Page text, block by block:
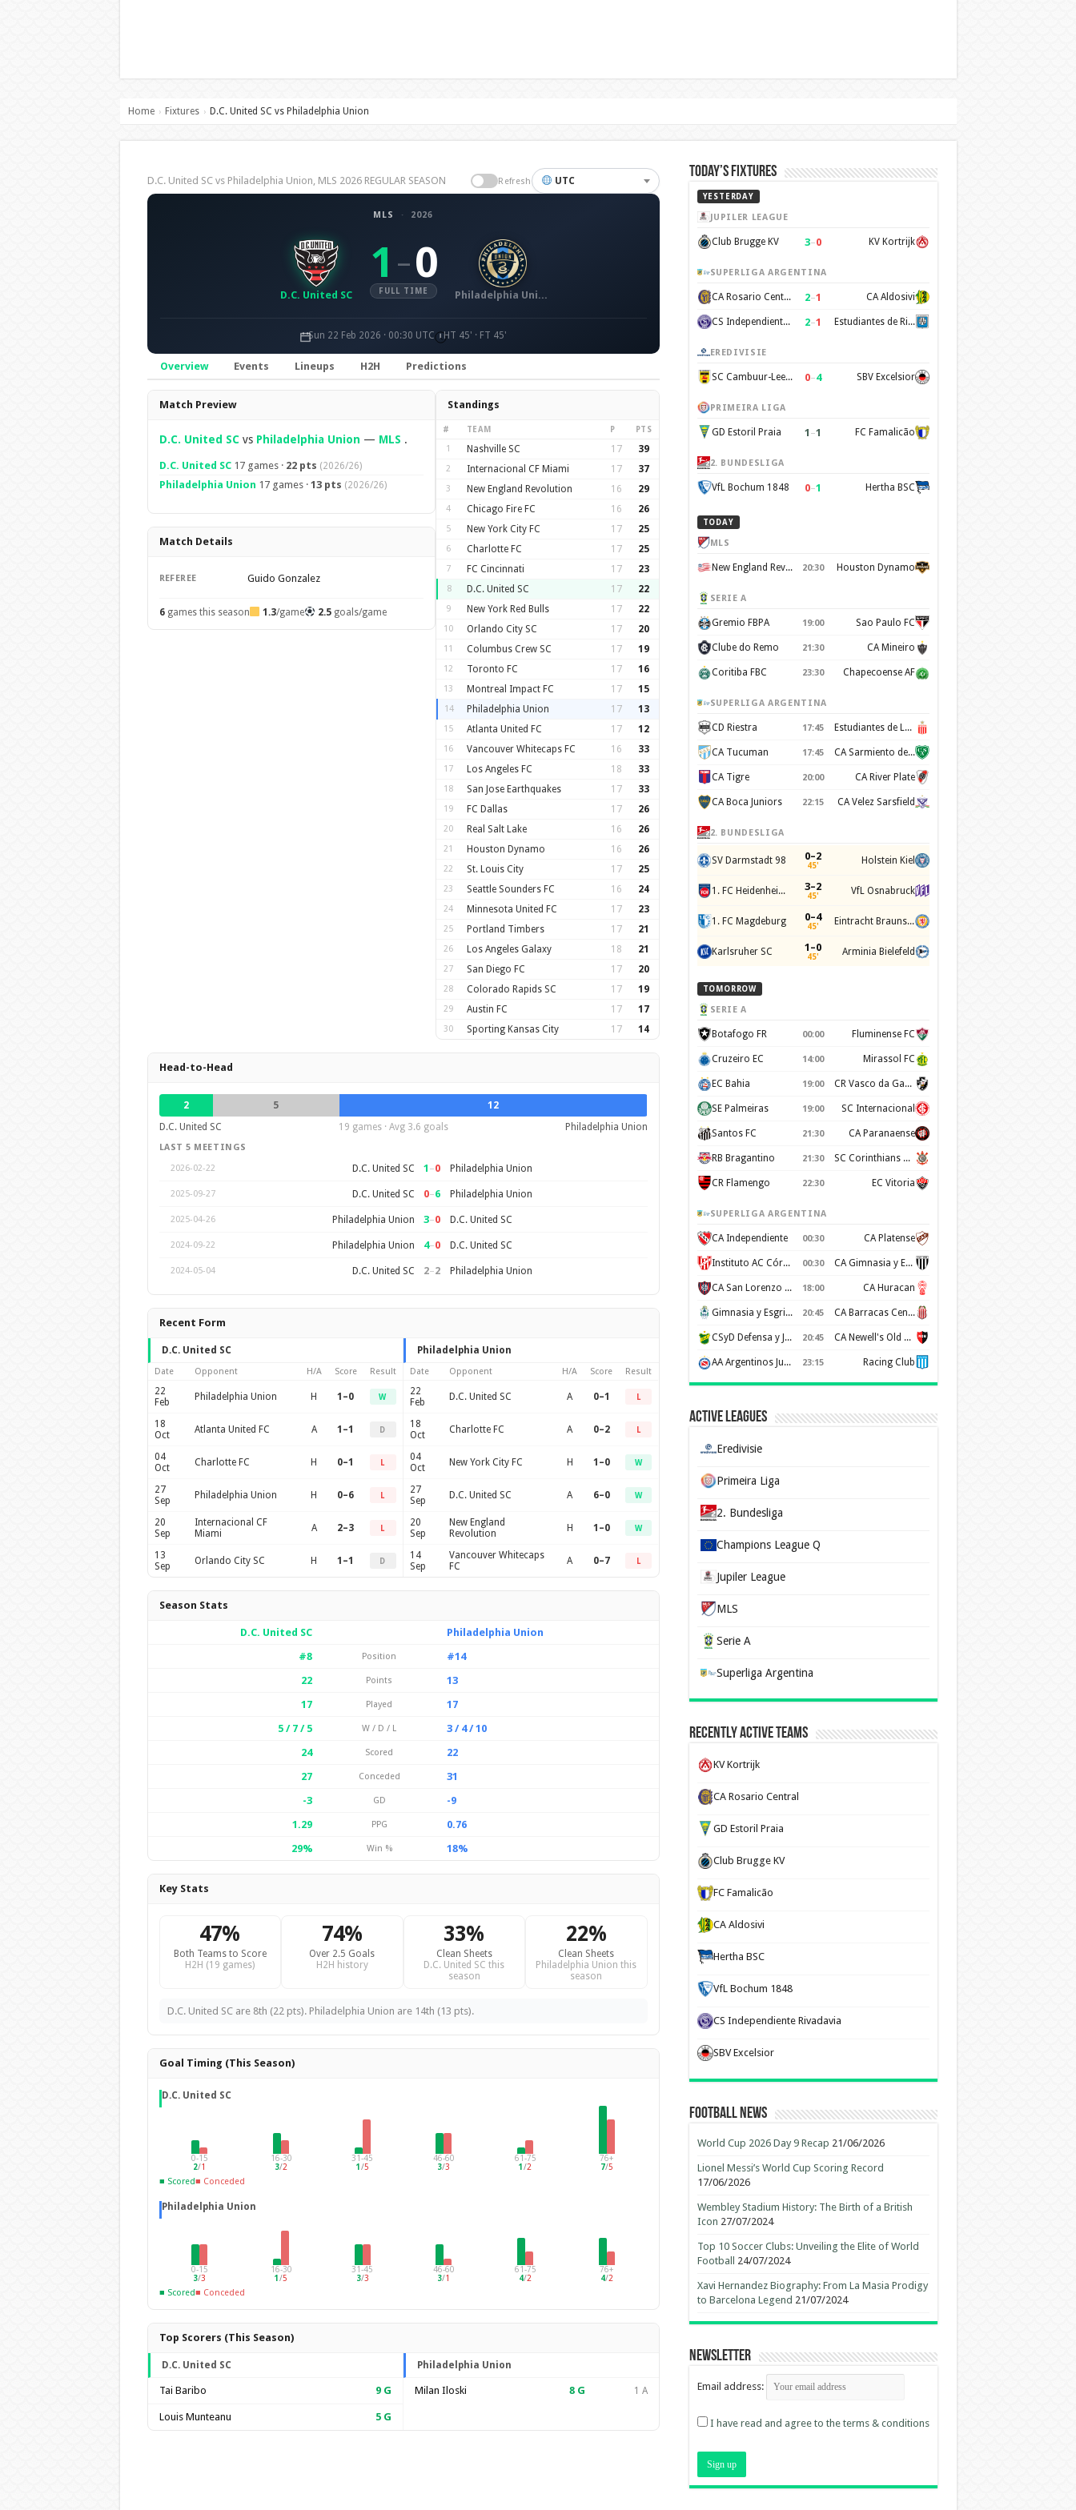
Home › Fixtures › D.C. United SC vs Philadelphia Union
D.C. United SC vs Philadelphia Union, MLS 2026 REGULAR SEASON Refresh UTC
MLS · 2026
D.C. United SC
1 – 0
FULL TIME Philadelphia Union
Sun 22 Feb 2026 · 00:30 UTC HT 45' · FT 45'
Overview Events Lineups H2H Predictions
Overview
Match Preview
D.C. United SCvs Philadelphia Union — MLS .
D.C. United SC17 games · 22 pts (2026/26)
Philadelphia Union 17 games · 13 pts (2026/26)
Match Details
REFEREE Guido Gonzalez
6games this season 1.3/game 2.5goals/game
Standings
# TEAM P PTS
1 Nashville SC 17 39
2 Internacional CF Miami 17 37
3 New England Revolution 16 29
4 Chicago Fire FC 16 26
5 New York City FC 17 25
6 Charlotte FC 17 25
7 FC Cincinnati 17 23
8 D.C. United SC 17 22
9 New York Red Bulls 17 22
10 Orlando City SC 17 20
11 Columbus Crew SC 17 19
12 Toronto FC 17 16
13 Montreal Impact FC 17 15
14 Philadelphia Union 17 13
15 Atlanta United FC 17 12
16 Vancouver Whitecaps FC 16 33
17 Los Angeles FC 18 33
18 San Jose Earthquakes 17 33
19 FC Dallas 17 26
20 Real Salt Lake 16 26
21 Houston Dynamo 16 26
22 St. Louis City 17 25
23 Seattle Sounders FC 16 24
24 Minnesota United FC 17 23
25 Portland Timbers 17 21
26 Los Angeles Galaxy 18 21
27 San Diego FC 17 20
28 Colorado Rapids SC 17 19
29 Austin FC 17 17
30 Sporting Kansas City 17 14
Head-to-Head
2 5
12
D.C. United SC
19 games · Avg 3.6 goals Philadelphia Union
LAST 5 MEETINGS
2026-02-22
D.C. United SC 1 –0 Philadelphia Union
2025-09-27 D.C. United SC 0–6 Philadelphia Union
2025-04-26 Philadelphia Union 3–0 D.C. United SC
2024-09-22 Philadelphia Union 4–0 D.C. United SC
2024-05-04 D.C. United SC 2–2 Philadelphia Union
Recent Form
D.C. United SC
Date Opponent H/A Score Result
22
Feb
Philadelphia Union H 1–0 W
18
Oct
Atlanta United FC A 1–1 D
04
Oct
Charlotte FC H 0–1 L
27
Sep
Philadelphia Union H 0–6 L
20
Sep
Internacional CF
Miami
A 2–3 L
13
Sep
Orlando City SC H 1–1 D
Philadelphia Union
Date Opponent H/A Score Result
22
Feb
D.C. United SC A 0–1 L
18
Oct
Charlotte FC A 0–2 L
04
Oct
New York City FC H 1–0 W
27
Sep
D.C. United SC A 6–0 W
20
Sep
New England
Revolution
H 1–0 W
14
Sep
Vancouver Whitecaps
FC
A 0–7 L
Season Stats
D.C. United SC
Philadelphia Union
#8
Position
#14
22
Points
13
17
Played
17
5 / 7 / 5
W / D / L
3 / 4 / 10
24
Scored
22
27
Conceded
31
-3
GD
-9
1.29
PPG
0.76
29%
Win % 18%
Key Stats
47%
Both Teams to Score
H2H (19 games)
74%
Over 2.5 Goals
H2H history
33%
Clean Sheets
D.C. United SC this
season
22%
Clean Sheets
Philadelphia Union this
season
D.C. United SC are 8th (22 pts). Philadelphia Union are 14th (13 pts).
Goal Timing (This Season)
D.C. United SC
0-15
2/1
16-30
3/2
31-45
1 /5
46-60
3/3
61-75
1/2
76+
7/5
■ Scored■ Conceded
Philadelphia Union
0-15
3/3
16-30
1 /5
31-45
3/3
46-60
3/1
61-75
4/2
76+
4/2
■ Scored■ Conceded
Top Scorers (This Season)
D.C. United SC
Tai Baribo 9G
Louis Munteanu 5G
Philadelphia Union
Milan Iloski 8G 1 A
Today’s Fixtures
YESTERDAY
JUPILER LEAGUE
Club Brugge KV 3–0 KV Kortrijk
SUPERLIGA ARGENTINA
CA Rosario Central 2–1 CA Aldosivi
CS Independiente Rivadavia 2–1 Estudiantes de Rio Cuarto
EREDIVISIE
SC Cambuur-Leeuwarden 0–4 SBV Excelsior
PRIMEIRA LIGA
GD Estoril Praia 1 –1 FC Famalicão
2. BUNDESLIGA
VfL Bochum 1848 0–1 Hertha BSC
TODAY
MLS
New England Revolution 20:30 Houston Dynamo
SERIE A
Gremio FBPA 19:00 Sao Paulo FC
Clube do Remo 21:30 CA Mineiro
Coritiba FBC 23:30 Chapecoense AF
SUPERLIGA ARGENTINA
CD Riestra 17:45 Estudiantes de La Plata
CA Tucuman 17:45 CA Sarmiento de Junín
CA Tigre 20:00 CA River Plate
CA Boca Juniors 22:15 CA Velez Sarsfield
2. BUNDESLIGA
SV Darmstadt 98 0–2
45' Holstein Kiel
1. FC Heidenheim 1846 3–2
45' VfL Osnabruck
1. FC Magdeburg 0–4
45' Eintracht Braunschweig
Karlsruher SC 1–0
45' Arminia Bielefeld
TOMORROW
SERIE A
Botafogo FR 00:00 Fluminense FC
Cruzeiro EC 14:00 Mirassol FC
EC Bahia 19:00 CR Vasco da Gama
SE Palmeiras 19:00 SC Internacional
Santos FC 21:30 CA Paranaense
RB Bragantino 21:30 SC Corinthians Paulista
CR Flamengo 22:30 EC Vitoria
SUPERLIGA ARGENTINA
CA Independiente 00:30 CA Platense
Instituto AC Córdoba 00:30 CA Gimnasia y Esgrima de Mendoza
CA San Lorenzo de Almagro 18:00 CA Huracan
Gimnasia y Esgrima de La Plata 20:45 CA Barracas Central
CSyD Defensa y Justicia 20:45 CA Newell's Old Boys
AA Argentinos Juniors 23:15 Racing Club
Active Leagues
Eredivisie
Primeira Liga
2. Bundesliga
Champions League Q
Jupiler League
MLS
Serie A
Superliga Argentina
Recently Active Teams
KV Kortrijk
CA Rosario Central
GD Estoril Praia
Club Brugge KV
FC Famalicão
CA Aldosivi
Hertha BSC
VfL Bochum 1848
CS Independiente Rivadavia
SBV Excelsior
Football News
World Cup 2026 Day 9 Recap 21/06/2026
Lionel Messi’s World Cup Scoring Record
17/06/2026
Wembley Stadium History: The Birth of a British
Icon 27/07/2024
Top 10 Soccer Clubs: Unveiling the Elite of World
Football
24/07/2024
Xavi Hernandez Biography: From La Masia Prodigy
to Barcelona Legend 21/07/2024
Newsletter
Email address:
I have read and agree to the terms & conditions